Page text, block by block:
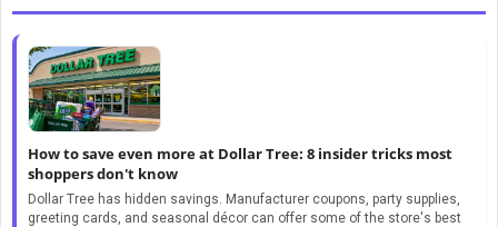
How to save even more at Dollar Tree: 8 insider tricks most
shoppers don't know
Dollar Tree has hidden savings. Manufacturer coupons, party supplies,
greeting cards, and seasonal décor can offer some of the store's best